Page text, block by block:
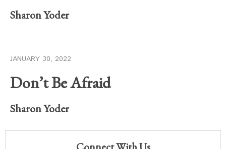
Sharon Yoder
JANUARY 30, 2022
Don’t Be Afraid
Sharon Yoder